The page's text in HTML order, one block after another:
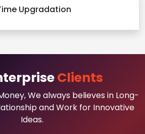
Upgradation
Clients
We always believes in Long-
and Work for Innovative
Ideas.